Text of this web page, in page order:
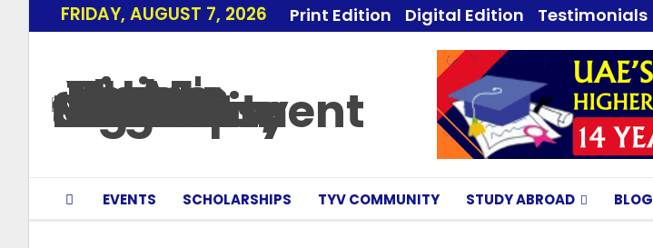
FRIDAY, AUGUST 7, 2026 Print Edition Digital Edition Testimonials
EVENTS SCHOLARSHIPS TYV COMMUNITY STUDY ABROAD BLOG